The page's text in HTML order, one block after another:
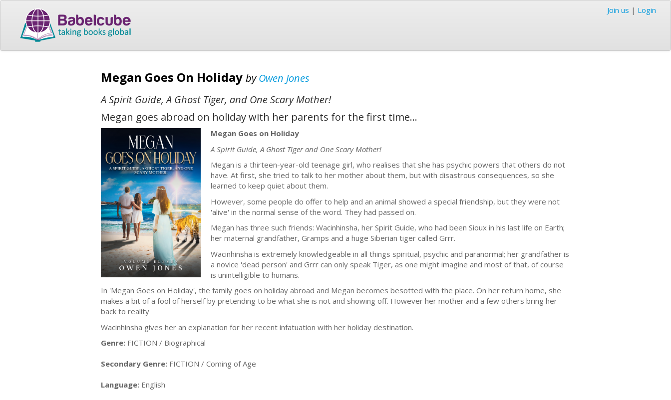
Join us | Login
Megan Goes On Holiday byOwen Jones
A Spirit Guide, A Ghost Tiger, and One Scary Mother!
Megan goes abroad on holiday with her parents for the first time...
Megan Goes on Holiday
A Spirit Guide, A Ghost Tiger and One Scary Mother!
Megan is a thirteen-year-old teenage girl, who realises that she has psychic powers that others do not
have. At first, she tried to talk to her mother about them, but with disastrous consequences, so she
learned to keep quiet about them.
However, some people do offer to help and an animal showed a special friendship, but they were not
'alive' in the normal sense of the word. They had passed on.
Megan has three such friends: Wacinhinsha, her Spirit Guide, who had been Sioux in his last life on Earth;
her maternal grandfather, Gramps and a huge Siberian tiger called Grrr.
Wacinhinsha is extremely knowledgeable in all things spiritual, psychic and paranormal; her grandfather is
a novice 'dead person' and Grrr can only speak Tiger, as one might imagine and most of that, of course
is unintelligible to humans.
In 'Megan Goes on Holiday', the family goes on holiday abroad and Megan becomes besotted with the place. On her return home, she
makes a bit of a fool of herself by pretending to be what she is not and showing off. However her mother and a few others bring her
back to reality
Wacinhinsha gives her an explanation for her recent infatuation with her holiday destination.
Genre: FICTION / Biographical
Secondary Genre: FICTION / Coming of Age
Language: English